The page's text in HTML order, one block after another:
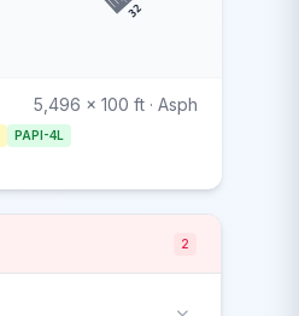
32
5,496 x 100 ft · Asph
PAPI-4L
2